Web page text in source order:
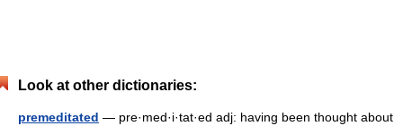
Look at other dictionaries:
premeditated — pre·med·i·tat·ed adj: having been thought about